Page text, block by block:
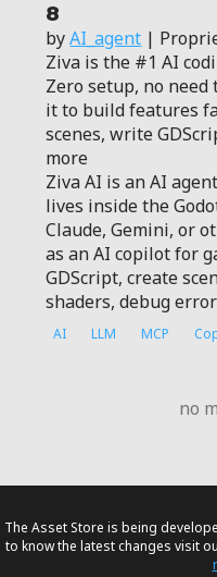
8
byAI_agent |
Ziva is the #1 AI
Zero setup, no
it to build features
scenes, write
more
Ziva AI is an AI
lives inside the
Claude, Gemini, or
as an AI copilot for
GDScript, create
shaders, debug
AI LLM MCP
no
The Asset Store is being
to know the latest changes visit